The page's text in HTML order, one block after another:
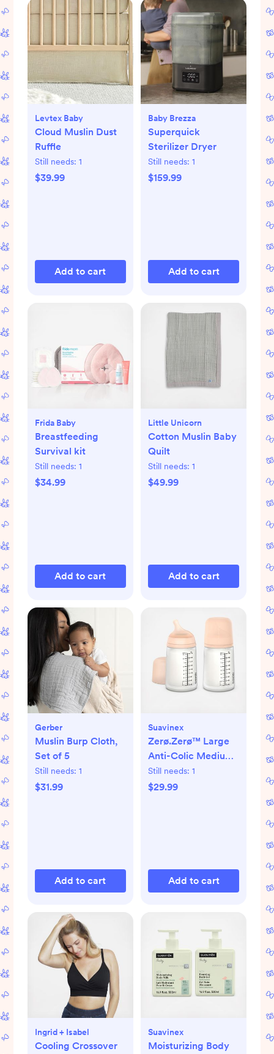
Levtex Baby
Cloud Muslin Dust
Ruffle
Still needs: 1
$39.99
Add to cart
Baby Brezza
Superquick
Sterilizer Dryer
Still needs: 1
$159.99
Add to cart
Frida Baby
Breastfeeding
Survival kit
Still needs: 1
$34.99
Add to cart
Little Unicorn
Cotton Muslin Baby
Quilt
Still needs: 1
$49.99
Add to cart
Gerber
Muslin Burp Cloth,
Set of 5
Still needs: 1
$31.99
Add to cart
Suavinex
Zerø.Zerø™ Large
Anti-Colic Medium
Flow Bottle, Set of 2
Still needs: 1
$29.99
Add to cart
Ingrid + Isabel
Cooling Crossover
Suavinex
Moisturizing Body